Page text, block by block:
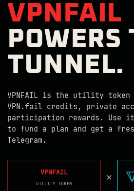
VPNFAIL
POWERS
TUNNEL.
VPNFAIL is the utility token
VPN.fail credits, private
participation rewards. Use
to fund a plan and get a
Telegram.
VPNFAIL
UTILITY TOKEN ×